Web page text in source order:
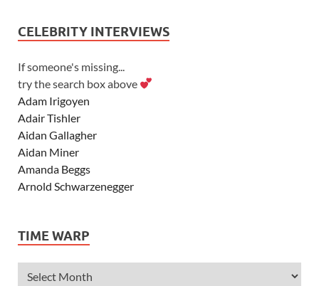
CELEBRITY INTERVIEWS
If someone's missing...
try the search box above
Adam Irigoyen
Adair Tishler
Aidan Gallagher
Aidan Miner
Amanda Beggs
Arnold Schwarzenegger
Ashley Tisdale
Alexander Ludwig
TIME WARP